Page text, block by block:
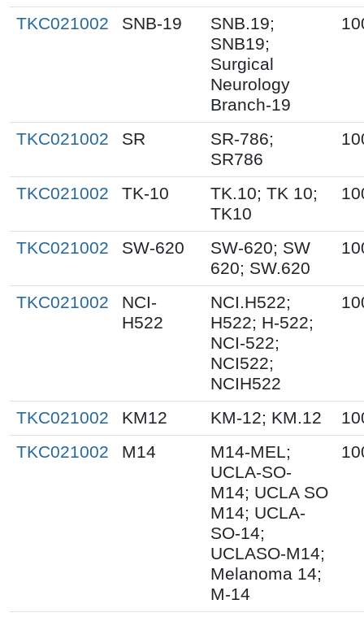
TKC021002 SNB-19
SNB.19;
SNB19;
Surgical
Neurology
Branch-19
TKC021002 SR
SR-786;
SR786
TKC021002 TK-10
TK.10; TK 10;
TK10
TKC021002 SW-620
SW-620; SW
620; SW.620
TKC021002
NCI-
H522
NCI.H522;
H522; H-522;
NCI-522;
NCI522;
NCIH522
TKC021002 KM12 KM-12; KM.12
TKC021002
M14
M14-MEL;
UCLA-SO-
M14; UCLA SO
M14; UCLA-
SO-14;
UCLASO-M14;
Melanoma 14;
M-14